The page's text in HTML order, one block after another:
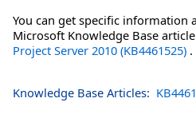
You can get specific information
Microsoft Knowledge Base article
Project Server 2010 (KB4461525) .
Knowledge Base Articles: